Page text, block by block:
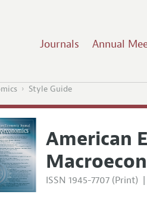
Journals Annual
Style Guide
American
ISSN 1945-7707 (Print) |